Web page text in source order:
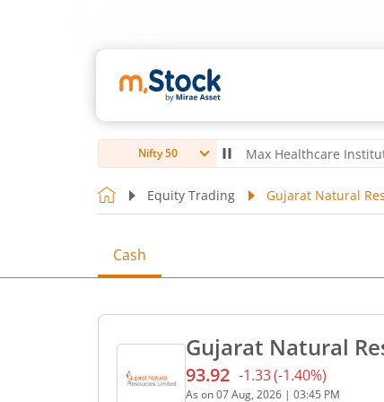
Nifty 50
-0.14%)▼ Max Healthcare Institute Ltd
Equity Trading Gujarat Natural
Cash
Gujarat Natural
Current price 93.92
93.92 -1.33(-1.40%)
As on07 Aug, 2026 | 03:45 PM